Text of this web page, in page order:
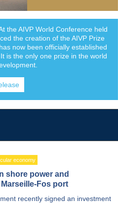
the AIVP World Conference held
the creation of the AIVP Prize
now been officially established
is the only one prize in the world
economy
shore power and
Fos port
recently signed an investment